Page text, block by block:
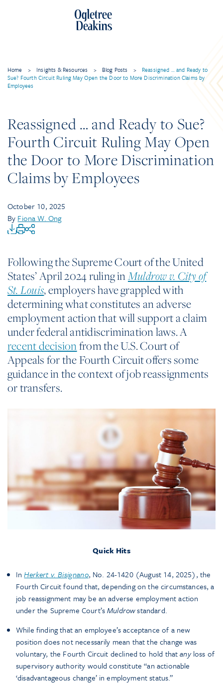
Home > Insights & Resources > Blog Posts >
Reassigned … and Ready to
Sue? Fourth Circuit Ruling May Open the Door to More Discrimination Claims by
Employees
Reassigned … and Ready to Sue?
Fourth Circuit Ruling May Open
the Door to More Discrimination
Claims by Employees
October 10, 2025
By Fiona W. Ong
Following the Supreme Court of the United
States’ April 2024 ruling inMuldrow v. City of
St. Louis, employers have grappled with
determining what constitutes an adverse
employment action that will support a claim
under federal antidiscrimination laws. A
recent decisionfrom the U.S. Court of
Appeals for the Fourth Circuit offers some
guidance in the context of job reassignments
or transfers.
Quick Hits
InHerkert v. Bisignano, No. 24-1420 (August 14, 2025), the
Fourth Circuit found that, depending on the circumstances, a
job reassignment may be an adverse employment action
under the Supreme Court’sMuldrowstandard.
While finding that an employee’s acceptance of a new
position does not necessarily mean that the change was
voluntary, the Fourth Circuit declined to hold thatanyloss of
supervisory authority would constitute “an actionable
‘disadvantageous change’ in employment status.”